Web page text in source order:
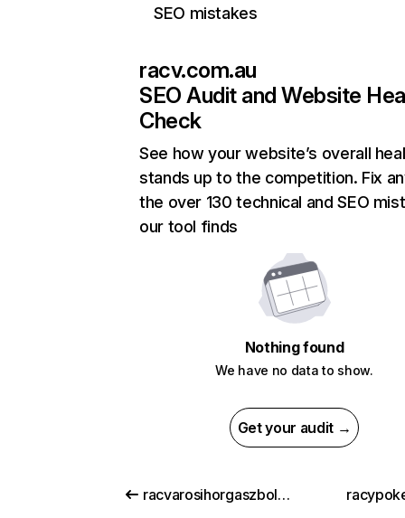
SEO mistakes
racv.com.au
SEO Audit and Website
Check
See how your website’s overall
stands up to the competition. Fix
the over 130 technical and SEO
our tool finds
Nothing found
We have no data to show.
Get your audit →
racvarosihorgaszbolt.hu